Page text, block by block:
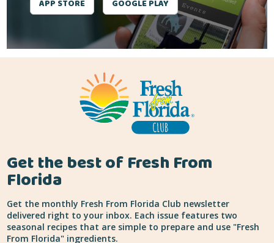
APP STORE GOOGLE PLAY
Get the best of Fresh From
Florida
Get the monthly Fresh From Florida Club newsletter
delivered right to your inbox. Each issue features two
seasonal recipes that are simple to prepare and use "Fresh
From Florida" ingredients.